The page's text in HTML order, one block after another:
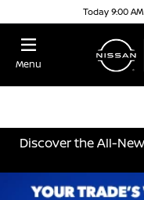
Today 9:00
Menu
Discover the All-